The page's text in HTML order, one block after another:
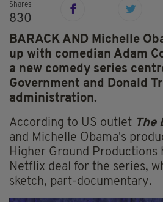
Shares
830
BARACK AND Michelle
up with comedian Adam
a new comedy series
Government and Donald
administration.
According to US outlet The
and Michelle Obama's
Higher Ground Productions
Netflix deal for the series,
sketch, part-documentary.